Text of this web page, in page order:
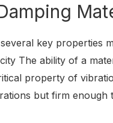
key properties
The ability of a
property of
but firm enough